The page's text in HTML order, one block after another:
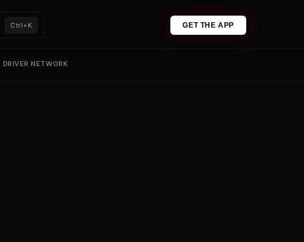
Ctrl+K GET THE APP
DRIVER NETWORK